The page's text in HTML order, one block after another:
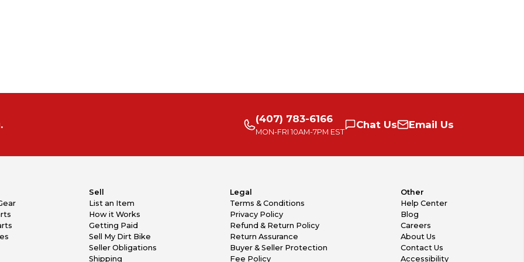
(407) 783-6166
MON-FRI 10AM-7PM EST
Chat Us Email Us
Sell
List an Item
How it Works
Getting Paid
Sell My Dirt Bike
Seller Obligations
Shipping
Legal
Terms & Conditions
Privacy Policy
Refund & Return Policy
Return Assurance
Buyer & Seller Protection
Fee Policy
Other
Help Center
Blog
Careers
About Us
Contact Us
Accessibility